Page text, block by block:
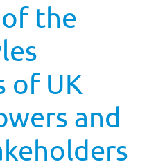
the
of UK
and